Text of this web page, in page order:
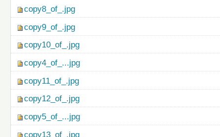
copy8_of_.jpg
copy9_of_.jpg
copy10_of_.jpg
copy4_of_...jpg
copy11_of_.jpg
copy12_of_.jpg
copy5_of_...jpg
copy13_of_.jpg